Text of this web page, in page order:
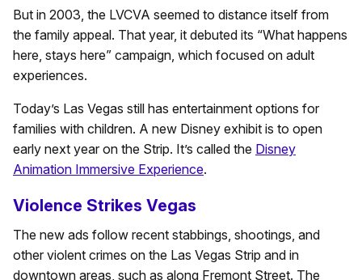
But in 2003, the LVCVA seemed to distance itself from
the family appeal. That year, it debuted its “What happens
here, stays here” campaign, which focused on adult
experiences.
Today’s Las Vegas still has entertainment options for
families with children. A new Disney exhibit is to open
early next year on the Strip. It’s called the Disney
Animation Immersive Experience.
Violence Strikes Vegas
The new ads follow recent stabbings, shootings, and
other violent crimes on the Las Vegas Strip and in
downtown areas, such as along Fremont Street. The